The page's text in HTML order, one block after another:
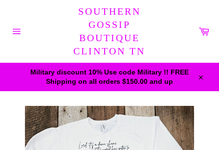
SOUTHERN
GOSSIP
BOUTIQUE
CLINTON TN
Military discount 10% Use code Military !! FREE
Shipping on all orders $150.00 and up